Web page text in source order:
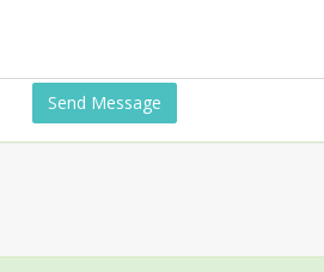
Send Message